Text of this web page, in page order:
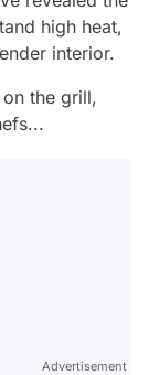
high heat,
interior.
the grill,
Advertisement